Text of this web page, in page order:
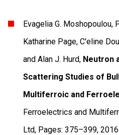
Evagelia G. Moshopoulou,
Katharine Page, C'eline
and Alan J. Hurd, Neutron
Scattering Studies of
Multiferroic and
Ferroelectrics and
Ltd, Pages: 375–399,2016